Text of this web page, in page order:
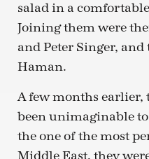
salad in a
Joining them were
and Peter Singer,
Haman.
A few months earlier,
been unimaginable
the one of the most
Middle East, they